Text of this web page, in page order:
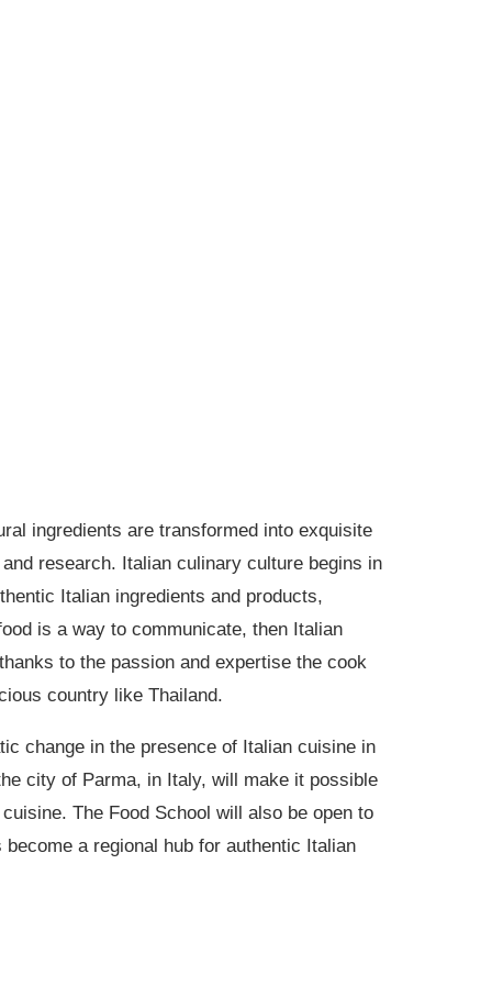
ingredients are transformed into exquisite
research. Italian culinary culture begins in
Italian ingredients and products,
is a way to communicate, then Italian
to the passion and expertise the cook
country like Thailand.
change in the presence of Italian cuisine in
city of Parma, in Italy, will make it possible
The Food School will also be open to
a regional hub for authentic Italian